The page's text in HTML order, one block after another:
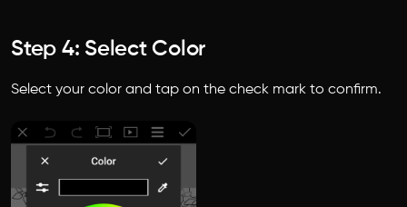
Step 4: Select Color
Select your color and tap on the check mark to confirm.